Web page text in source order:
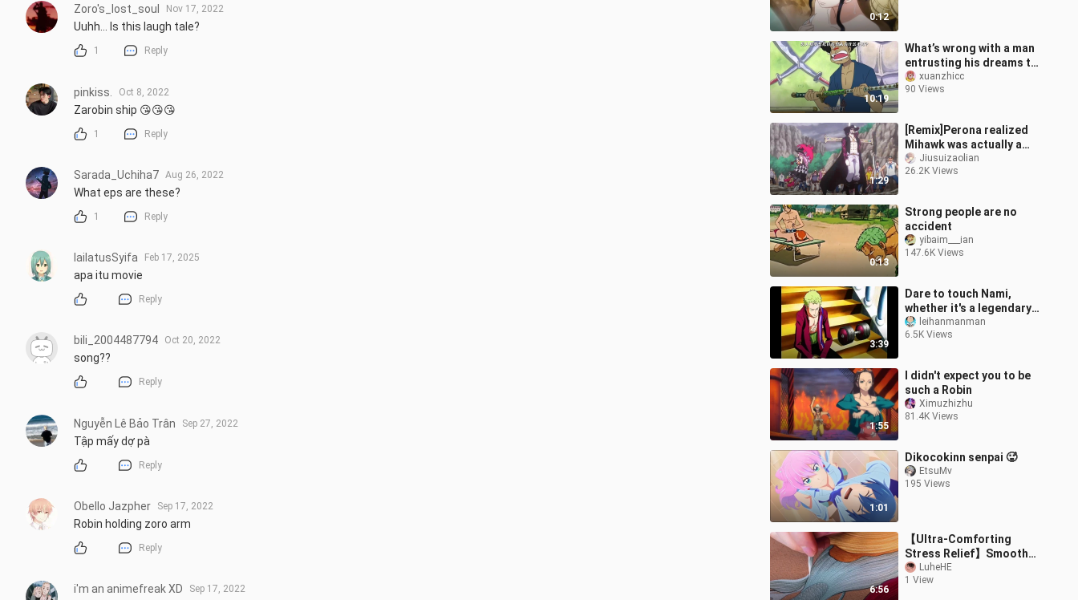
0:12
10:19
What’s wrong with a man
entrusting his dreams to
another man?
xuanzhicc
90 Views
1:29
[Remix]Perona realized
Mihawk was actually a
warm man|<ONE PIECE>
Jiusuizaolian
26.2K Views
0:13
Strong people are no
accident
yibaim___ian
147.6K Views
3:39
Dare to touch Nami,
whether it's a legendary
pirate or a god king, can
you bear the
leihanmanman
6.5K Views
1:55
I didn't expect you to be
such a Robin
Ximuzhizhu
81.4K Views
1:01
Dikocokinn senpai 🥵
EtsuMv
195 Views
6:56
【Ultra-Comforting
Stress Relief】Smooth
Line-Tracing Mashup
Compilation with a
LuheHE
1 View
Zoro's_lost_soul Nov 17, 2022
Uuhh... Is this laugh tale?
1 Reply
pinkiss. Oct 8, 2022
Zarobin ship 😘😘😘
1 Reply
Sarada_Uchiha7 Aug 26, 2022
What eps are these?
1 Reply
lailatusSyifa Feb 17, 2025
apa itu movie
Reply
bili_2004487794 Oct 20, 2022
song??
Reply
Nguyễn Lê Bảo Trân Sep 27, 2022
Tập mấy dợ pà
Reply
Obello Jazpher Sep 17, 2022
Robin holding zoro arm
Reply
i'm an animefreak XD Sep 17, 2022